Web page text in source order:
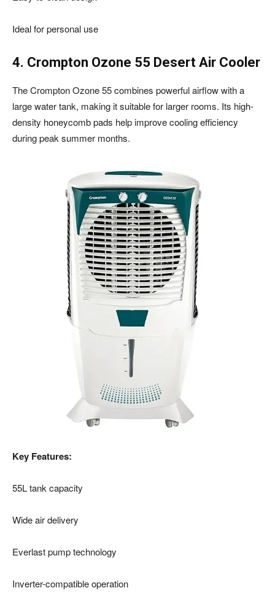
Ideal for personal use
4. Crompton Ozone 55 Desert Air Cooler
The Crompton Ozone 55 combines powerful airflow with a
large water tank, making it suitable for larger rooms. Its high-
density honeycomb pads help improve cooling efficiency
during peak summer months.
Key Features:
55L tank capacity
Wide air delivery
Everlast pump technology
Inverter-compatible operation